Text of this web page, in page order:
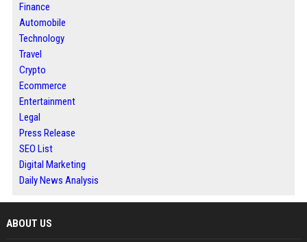
Finance
Automobile
Technology
Travel
Crypto
Ecommerce
Entertainment
Legal
Press Release
SEO List
Digital Marketing
Daily News Analysis
ABOUT US